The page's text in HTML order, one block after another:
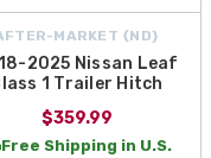
MARKET {ND}
2025 Nissan Leaf
1 Trailer Hitch
$359.99
Free Shipping in U.S.